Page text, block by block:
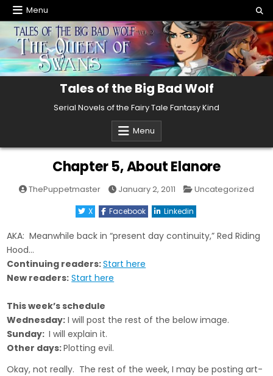
Skip
to
content
Menu
Tales of the Big Bad Wolf
Serial Novels of the Fairy Tale Fantasy Kind
Menu
Chapter 5, About Elanore
ThePuppetmaster January 2, 2011 Posted
Uncategorized
X Facebook Linkedin
AKA: Meanwhile back in “present day continuity,” Red Riding
Hood…
Continuing readers:Start here
New readers: Start here
This week’s schedule
Wednesday: I will post the rest of the below image.
Sunday: I will explain it.
Other days:Plotting evil.
Okay, not really. The rest of the week, I may be posting art-